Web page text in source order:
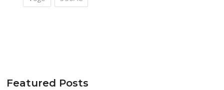
Featured Posts